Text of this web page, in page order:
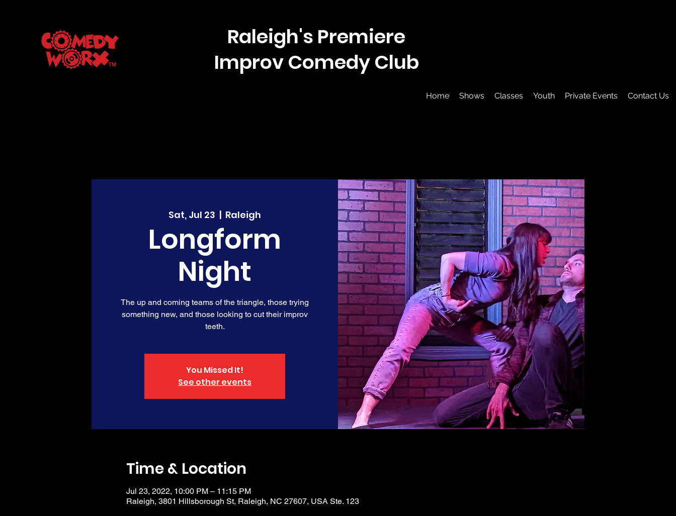
Raleigh's Premiere
Improv Comedy Club
Home Shows Classes Youth Private Events Contact Us
Sat, Jul 23
  |
Raleigh
Longform
Night
The up and coming teams of the triangle, those trying
something new, and those looking to cut their improv
teeth.
You Missed It!
See other events
Time & Location
Jul 23, 2022, 10:00 PM – 11:15 PM
Raleigh, 3801 Hillsborough St, Raleigh, NC 27607, USA Ste. 123